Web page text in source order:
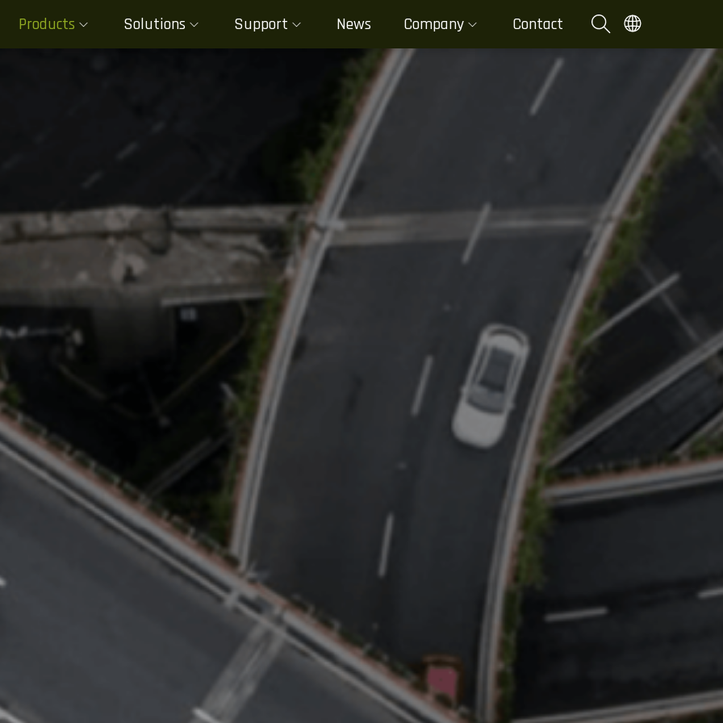
Products Solutions Support News Company Contact